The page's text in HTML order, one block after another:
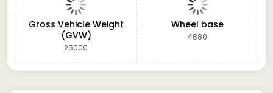
Gross Vehicle Weight
(GVW)
25000
Wheel base
4880